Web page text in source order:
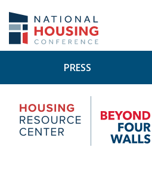
main
content
PRESS
Housing
Research
Center